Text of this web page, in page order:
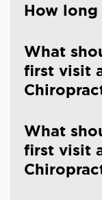
How
What
first visit
What
first visit